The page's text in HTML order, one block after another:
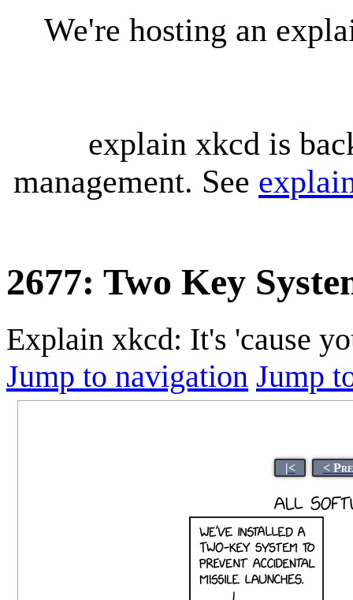
We're hosting an
explain xkcd is
management. See
2677: Two Key
Explain xkcd: It's 'cause
Jump to navigation Jump
|< <